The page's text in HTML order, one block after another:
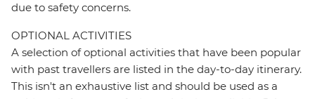
due to safety concerns.
OPTIONAL ACTIVITIES
A selection of optional activities that have been popular
with past travellers are listed in the day-to-day itinerary.
This isn't an exhaustive list and should be used as a